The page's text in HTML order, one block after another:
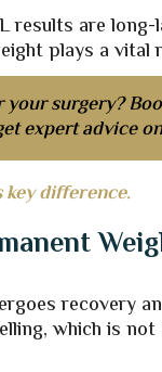
results are
plays a vital
your surgery?
expert advice
difference.
recovery
which is